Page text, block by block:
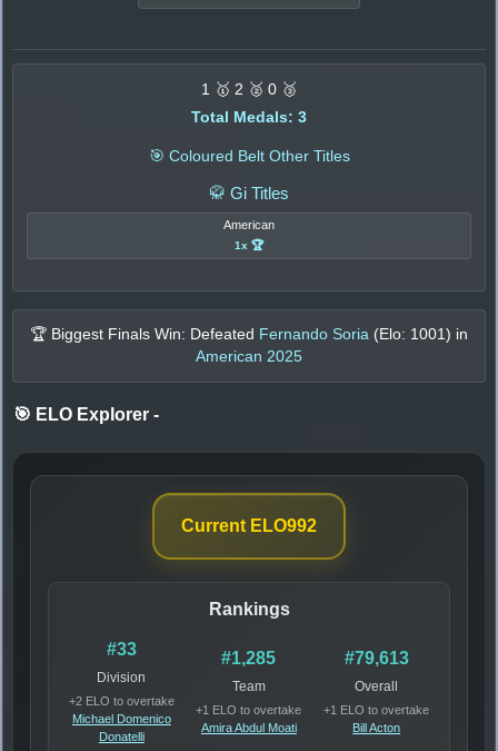
1 🥇 2 🥈 0 🥉
Total Medals: 3
🎯 Coloured Belt Other Titles
🥋 Gi Titles
American
1x 🏆
🏆 Biggest Finals Win: Defeated Fernando Soria (Elo: 1001 ) in
American 2025
🎯 ELO Explorer -
Current ELO992
Rankings
#33
Division
+2 ELO to overtake
Michael Domenico
Donatelli
#1,285
Team
+1 ELO to overtake
Amira Abdul Moati
#79,613
Overall
+1 ELO to overtake
Bill Acton